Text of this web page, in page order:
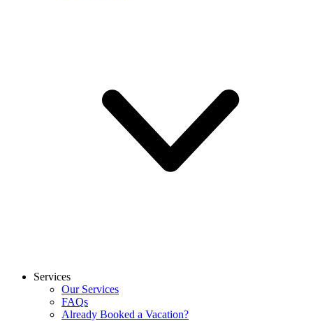
Services
Our Services
FAQs
Already Booked a Vacation?